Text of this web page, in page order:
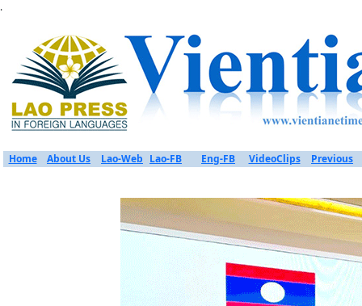
.
Home About Us Lao-Web Lao-FB Eng-FB VideoClips Previous